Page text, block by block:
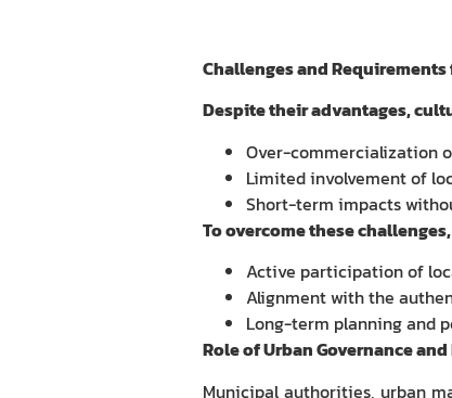
Challenges and Requirements
Despite their advantages,
Over-commercialization
Limited involvement of
Short-term impacts
To overcome these
Active participation of
Alignment with the
Long-term planning and
Role of Urban Governance
Municipal authorities, urban